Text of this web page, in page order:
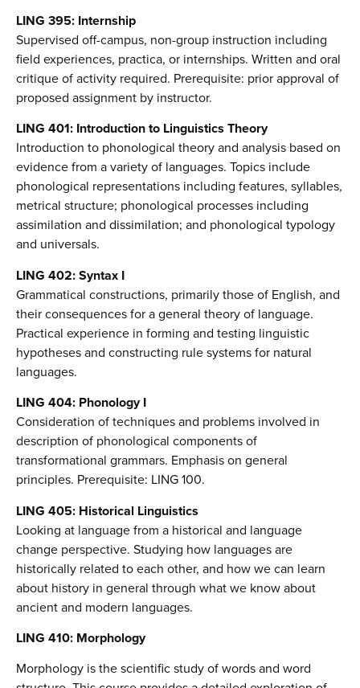
LING 395: Internship
Supervised off-campus, non-group instruction including
field experiences, practica, or internships. Written and oral
critique of activity required. Prerequisite: prior approval of
proposed assignment by instructor.
LING 401: Introduction to Linguistics Theory
Introduction to phonological theory and analysis based on
evidence from a variety of languages. Topics include
phonological representations including features, syllables,
metrical structure; phonological processes including
assimilation and dissimilation; and phonological typology
and universals.
LING 402: Syntax I
Grammatical constructions, primarily those of English, and
their consequences for a general theory of language.
Practical experience in forming and testing linguistic
hypotheses and constructing rule systems for natural
languages.
LING 404: Phonology I
Consideration of techniques and problems involved in
description of phonological components of
transformational grammars. Emphasis on general
principles. Prerequisite: LING 100.
LING 405: Historical Linguistics
Looking at language from a historical and language
change perspective. Studying how languages are
historically related to each other, and how we can learn
about history in general through what we know about
ancient and modern languages.
LING 410: Morphology
Morphology is the scientific study of words and word